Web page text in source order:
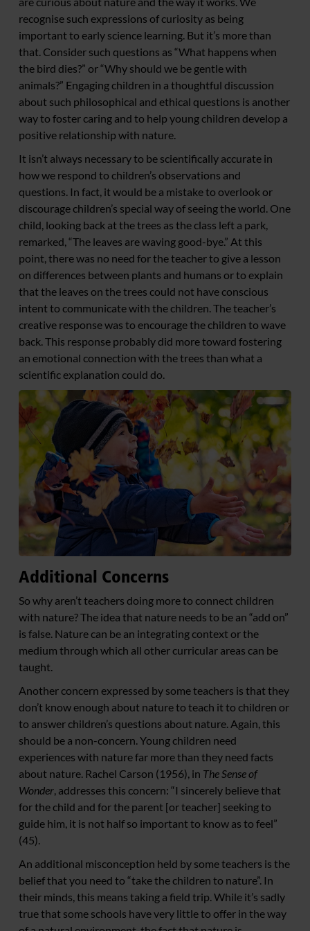
recognise such expressions of curiosity as being
important to early science learning. But it’s more than
that. Consider such questions as “What happens when
the bird dies?” or “Why should we be gentle with
animals?” Engaging children in a thoughtful discussion
about such philosophical and ethical questions is another
way to foster caring and to help young children develop a
positive relationship with nature.
It isn’t always necessary to be scientifically accurate in
how we respond to children’s observations and
questions. In fact, it would be a mistake to overlook or
discourage children’s special way of seeing the world. One
child, looking back at the trees as the class left a park,
remarked, “The leaves are waving good-bye.” At this
point, there was no need for the teacher to give a lesson
on differences between plants and humans or to explain
that the leaves on the trees could not have conscious
intent to communicate with the children. The teacher’s
creative response was to encourage the children to wave
back. This response probably did more toward fostering
an emotional connection with the trees than what a
scientific explanation could do.
Additional Concerns
So why aren’t teachers doing more to connect children
with nature? The idea that nature needs to be an “add on”
is false. Nature can be an integrating context or the
medium through which all other curricular areas can be
taught.
Another concern expressed by some teachers is that they
don’t know enough about nature to teach it to children or
to answer children’s questions about nature. Again, this
should be a non-concern. Young children need
experiences with nature far more than they need facts
about nature. Rachel Carson (1956), in The Sense of
Wonder, addresses this concern: “I sincerely believe that
for the child and for the parent [or teacher] seeking to
guide him, it is not half so important to know as to feel”
(45).
An additional misconception held by some teachers is the
belief that you need to “take the children to nature”. In
their minds, this means taking a field trip. While it’s sadly
true that some schools have very little to offer in the way